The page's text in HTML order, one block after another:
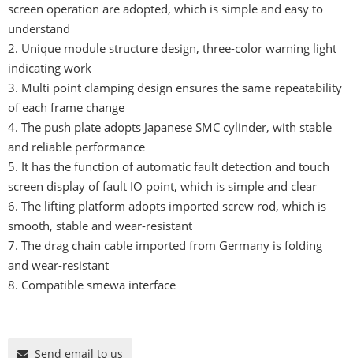
screen operation are adopted, which is simple and easy to
understand
2. Unique module structure design, three-color warning light
indicating work
3. Multi point clamping design ensures the same repeatability
of each frame change
4. The push plate adopts Japanese SMC cylinder, with stable
and reliable performance
5. It has the function of automatic fault detection and touch
screen display of fault IO point, which is simple and clear
6. The lifting platform adopts imported screw rod, which is
smooth, stable and wear-resistant
7. The drag chain cable imported from Germany is folding
and wear-resistant
8. Compatible smewa interface
Send email to us